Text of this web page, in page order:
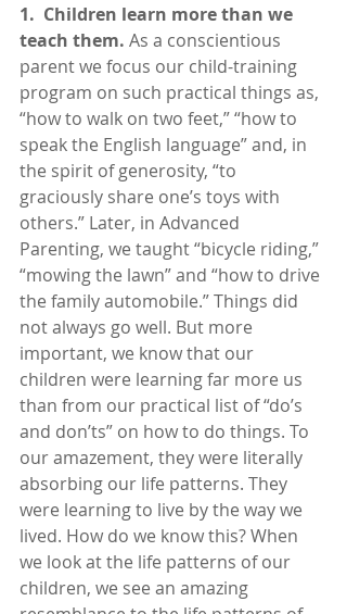
1.  Children learn more than we
teach them. As a conscientious
parent we focus our child-training
program on such practical things as,
“how to walk on two feet,” “how to
speak the English language” and, in
the spirit of generosity, “to
graciously share one’s toys with
others.” Later, in Advanced
Parenting, we taught “bicycle riding,”
“mowing the lawn” and “how to drive
the family automobile.” Things did
not always go well. But more
important, we know that our
children were learning far more us
than from our practical list of “do’s
and don’ts” on how to do things. To
our amazement, they were literally
absorbing our life patterns. They
were learning to live by the way we
lived. How do we know this? When
we look at the life patterns of our
children, we see an amazing